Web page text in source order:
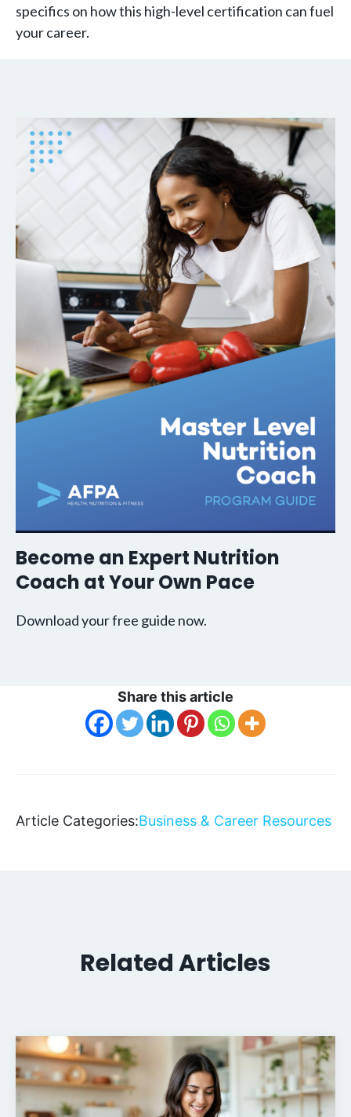
specifics on how this high-level certification can fuel
your career.
Become an Expert Nutrition
Coach at Your Own Pace
Download your free guide now.
Share this article
Article Categories:Business & Career Resources
Related Articles